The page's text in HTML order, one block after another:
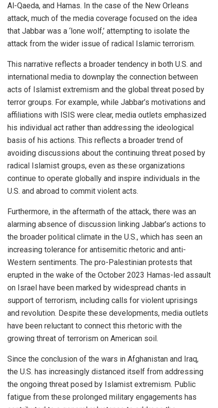
Al-Qaeda, and Hamas. In the case of the New Orleans
attack, much of the media coverage focused on the idea
that Jabbar was a ‘lone wolf,’ attempting to isolate the
attack from the wider issue of radical Islamic terrorism.
This narrative reflects a broader tendency in both U.S. and
international media to downplay the connection between
acts of Islamist extremism and the global threat posed by
terror groups. For example, while Jabbar’s motivations and
affiliations with ISIS were clear, media outlets emphasized
his individual act rather than addressing the ideological
basis of his actions. This reflects a broader trend of
avoiding discussions about the continuing threat posed by
radical Islamist groups, even as these organizations
continue to operate globally and inspire individuals in the
U.S. and abroad to commit violent acts.
Furthermore, in the aftermath of the attack, there was an
alarming absence of discussion linking Jabbar’s actions to
the broader political climate in the U.S., which has seen an
increasing tolerance for antisemitic rhetoric and anti-
Western sentiments. The pro-Palestinian protests that
erupted in the wake of the October 2023 Hamas-led assault
on Israel have been marked by widespread chants in
support of terrorism, including calls for violent uprisings
and revolution. Despite these developments, media outlets
have been reluctant to connect this rhetoric with the
growing threat of terrorism on American soil.
Since the conclusion of the wars in Afghanistan and Iraq,
the U.S. has increasingly distanced itself from addressing
the ongoing threat posed by Islamist extremism. Public
fatigue from these prolonged military engagements has